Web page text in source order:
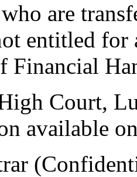
are
entitled
Financial
Court,
available